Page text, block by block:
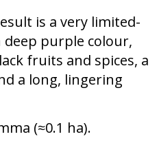
is a very limited-
purple colour,
fruits and spices, a
a long, lingering
(≈0.1 ha).